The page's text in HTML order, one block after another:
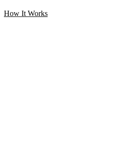
How It Works